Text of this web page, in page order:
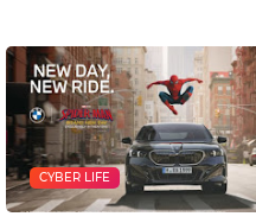
CYBER LIFE